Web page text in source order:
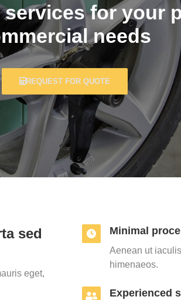
for your
needs
REQUEST FOR QUOTE
sed
eget,
Minimal
Aenean ut
himenaeos.
Experienced